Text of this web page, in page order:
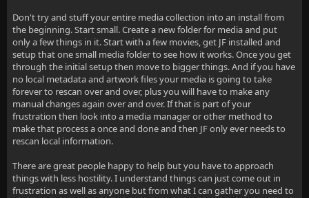
Don't try and stuff your entire media collection into an install from
the beginning. Start small. Create a new folder for media and put
only a few things in it. Start with a few movies, get JF installed and
setup that one small media folder to see how it works. Once you get
through the initial setup then move to bigger things. And if you have
no local metadata and artwork files your media is going to take
forever to rescan over and over, plus you will have to make any
manual changes again over and over. If that is part of your
frustration then look into a media manager or other method to
make that process a once and done and then JF only ever needs to
rescan local information.
There are great people happy to help but you have to approach
things with less hostility. I understand things can just come out in
frustration as well as anyone but from what I can gather you need to